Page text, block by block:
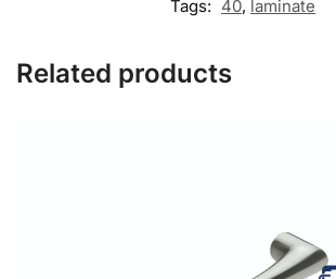
Tags: 40, laminate
Related products